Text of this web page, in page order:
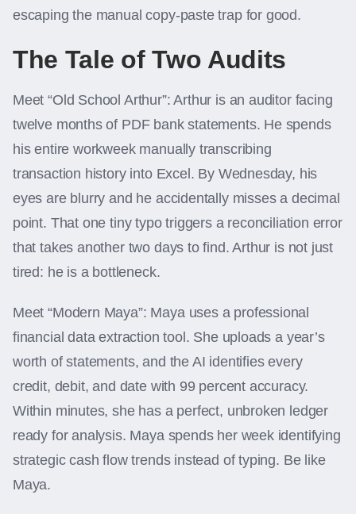
escaping the manual copy-paste trap for good.
The Tale of Two Audits
Meet “Old School Arthur”: Arthur is an auditor facing
twelve months of PDF bank statements. He spends
his entire workweek manually transcribing
transaction history into Excel. By Wednesday, his
eyes are blurry and he accidentally misses a decimal
point. That one tiny typo triggers a reconciliation error
that takes another two days to find. Arthur is not just
tired: he is a bottleneck.
Meet “Modern Maya”: Maya uses a professional
financial data extraction tool. She uploads a year’s
worth of statements, and the AI identifies every
credit, debit, and date with 99 percent accuracy.
Within minutes, she has a perfect, unbroken ledger
ready for analysis. Maya spends her week identifying
strategic cash flow trends instead of typing. Be like
Maya.